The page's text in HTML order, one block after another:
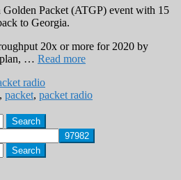
Packet (ATGP) event with 15
to Georgia.
20x or more for 2020 by
plan, … Read more
radio
, packet, packet radio
Search